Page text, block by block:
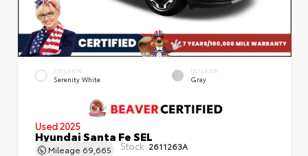
EXTERIOR
Serenity White
INTERIOR
Gray
Used 2025
Hyundai Santa Fe SEL
Mileage 69,665 Stock: 2611263A